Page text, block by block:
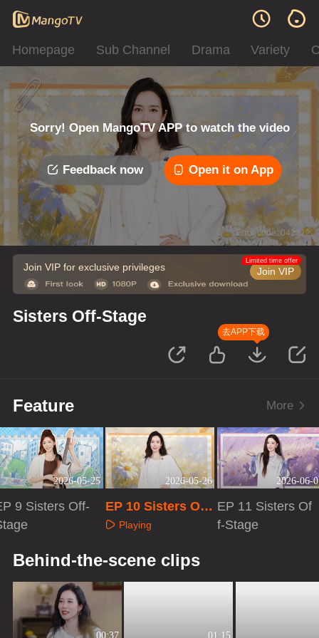
Homepage Sub Channel Drama Variety
Sorry! Open MangoTV APP to watch the video
Feedback now Open it on App
Error code: 042312
Join VIP for exclusive privileges Join VIP
Limited time offer
Sisters Off-Stage
去APP下载
Feature More
2026-05-25
9 Sisters Off-
2026-05-26
EP 10 Sisters Off-
Stage
Playing
2026-06-
EP 11 Sisters Of
f-Stage
Behind-the-scene clips
00:37 01:15